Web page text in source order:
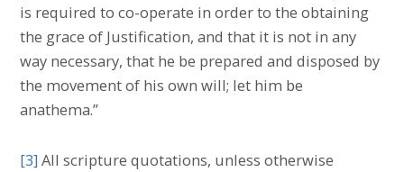
is required to co-operate in order to the obtaining
the grace of Justification, and that it is not in any
way necessary, that he be prepared and disposed by
the movement of his own will; let him be
anathema.”
[3] All scripture quotations, unless otherwise